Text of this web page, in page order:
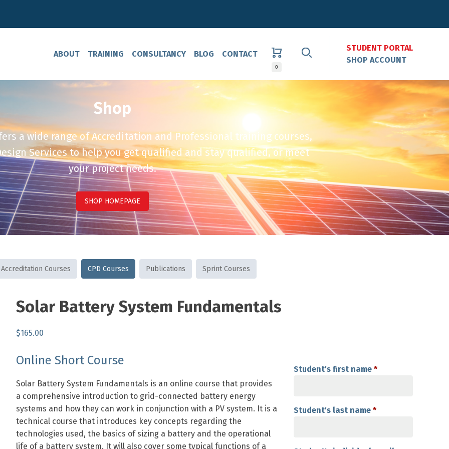
ABOUT TRAINING CONSULTANCY BLOG CONTACT
0
STUDENT PORTAL
SHOP ACCOUNT
Shop
a wide range of Accreditation and Professional training courses,
Services to help you get qualified and stay qualified, or meet
your project needs.
SHOP HOMEPAGE
Accreditation Courses CPD Courses Publications Sprint Courses
Solar Battery System Fundamentals
$165.00
Online Short Course
Solar Battery System Fundamentals is an online course that provides
a comprehensive introduction to grid-connected battery energy
systems and how they can work in conjunction with a PV system. It is a
technical course that introduces key concepts regarding the
technologies used, the basics of sizing a battery and the operational
life of a battery system. It will also cover some typical functions of a
Student's first name *
Student's last name *
SKU:
AUSSHOCOURSE
Category:
CPD
Tags:
batteries
,
grid-
,
v2g